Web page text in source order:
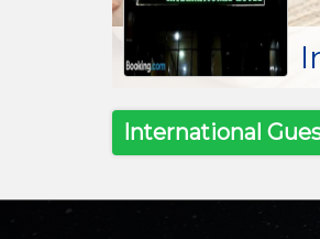
International